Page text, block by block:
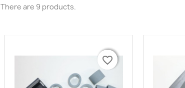
There are 9 products.
favorite_border
favorite_border